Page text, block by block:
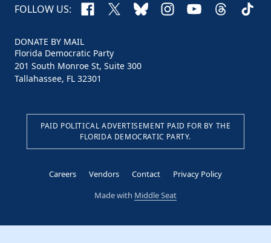
FOLLOW US: Facebook
X BlueskyInstagram
YouTubeThreads
DONATE BY MAIL
Florida Democratic Party
201 South Monroe St, Suite 300
Tallahassee, FL 32301
PAID POLITICAL ADVERTISEMENT PAID FOR BY THE
FLORIDA DEMOCRATIC PARTY.
Careers Vendors Contact
Privacy Policy
Made with Middle Seat